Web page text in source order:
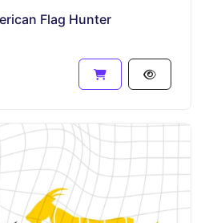
Flag Hunter